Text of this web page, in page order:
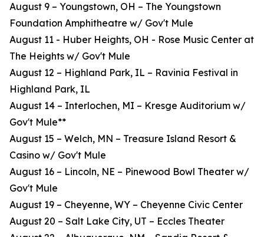
August 9 – Youngstown, OH – The Youngstown
Foundation Amphitheatre w/ Gov't Mule
August 11 - Huber Heights, OH - Rose Music Center at
The Heights w/ Gov't Mule
August 12 – Highland Park, IL – Ravinia Festival in
Highland Park, IL
August 14 – Interlochen, MI – Kresge Auditorium w/
Gov't Mule**
August 15 – Welch, MN – Treasure Island Resort &
Casino w/ Gov't Mule
August 16 – Lincoln, NE – Pinewood Bowl Theater w/
Gov't Mule
August 19 – Cheyenne, WY – Cheyenne Civic Center
August 20 – Salt Lake City, UT – Eccles Theater